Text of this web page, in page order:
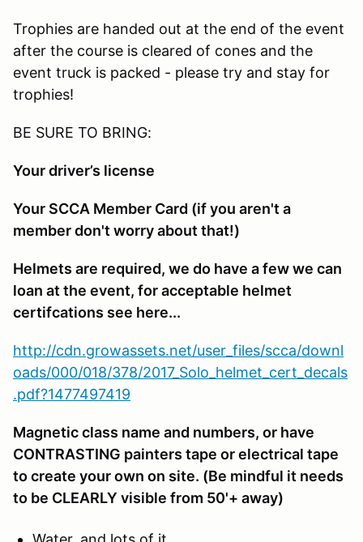
Trophies are handed out at the end of the event
after the course is cleared of cones and the
event truck is packed - please try and stay for
trophies!
BE SURE TO BRING:
Your driver’s license
Your SCCA Member Card (if you aren't a
member don't worry about that!)
Helmets are required, we do have a few we can
loan at the event, for acceptable helmet
certifcations see here...
http://cdn.growassets.net/user_files/scca/downl
oads/000/018/378/2017_Solo_helmet_cert_decals
.pdf?1477497419
Magnetic class name and numbers, or have
CONTRASTING painters tape or electrical tape
to create your own on site. (Be mindful it needs
to be CLEARLY visible from 50'+ away)